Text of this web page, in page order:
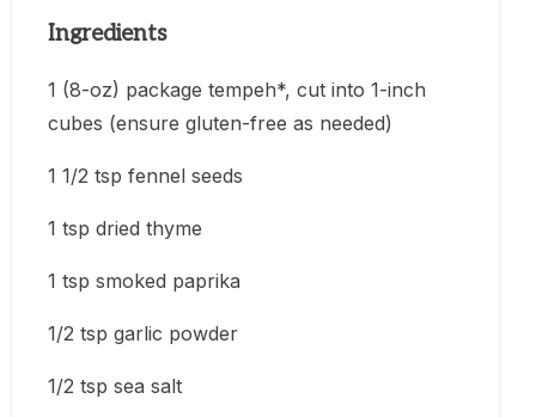
Ingredients
1 (8-oz) package tempeh*, cut into 1-inch
cubes (ensure gluten-free as needed)
1 1/2 tsp fennel seeds
1 tsp dried thyme
1 tsp smoked paprika
1/2 tsp garlic powder
1/2 tsp sea salt